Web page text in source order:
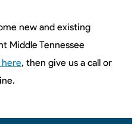
new and existing
Middle Tennessee
, then give us a call or